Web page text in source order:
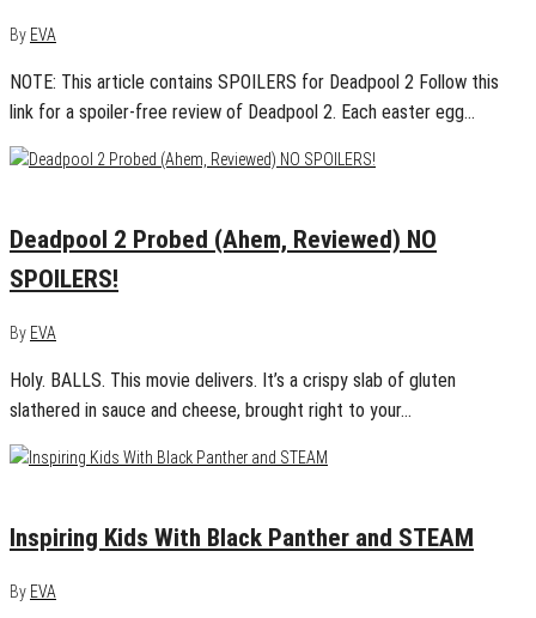
By EVA
NOTE: This article contains SPOILERS for Deadpool 2 Follow this
link for a spoiler-free review of Deadpool 2. Each easter egg…
Deadpool 2 Probed (Ahem, Reviewed) NO
SPOILERS!
By EVA
Holy. BALLS. This movie delivers. It’s a crispy slab of gluten
slathered in sauce and cheese, brought right to your…
Inspiring Kids With Black Panther and STEAM
By EVA